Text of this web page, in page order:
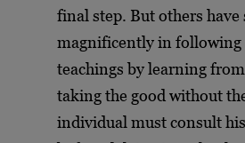
final step. But others have
magnificently in following
teachings by learning
taking the good without
individual must consult